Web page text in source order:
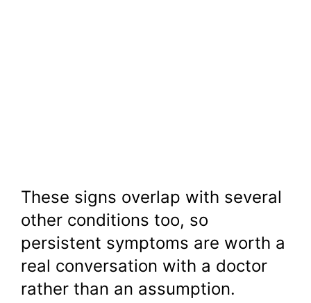
These signs overlap with several
other conditions too, so
persistent symptoms are worth a
real conversation with a doctor
rather than an assumption.